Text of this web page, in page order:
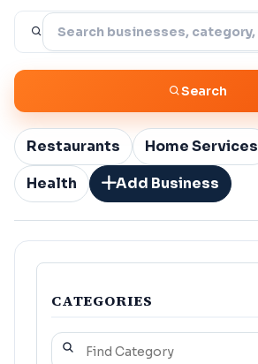
Search
Restaurants Home Services
Health
Add Business
CATEGORIES